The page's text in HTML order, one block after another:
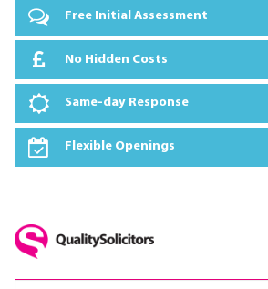
Free Initial Assessment
No Hidden Costs
Same-day Response
Flexible Openings